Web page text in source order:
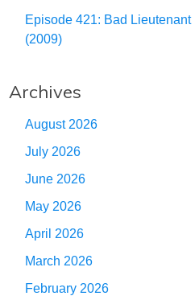
Episode 421: Bad
(2009)
Archives
August 2026
July 2026
June 2026
May 2026
April 2026
March 2026
February 2026